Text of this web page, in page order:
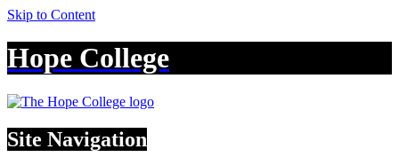
Skip to Content
Hope College
Site Navigation